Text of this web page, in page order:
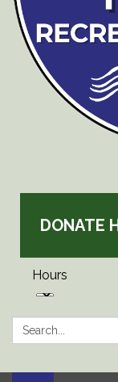
DONATE
Hours
Search: